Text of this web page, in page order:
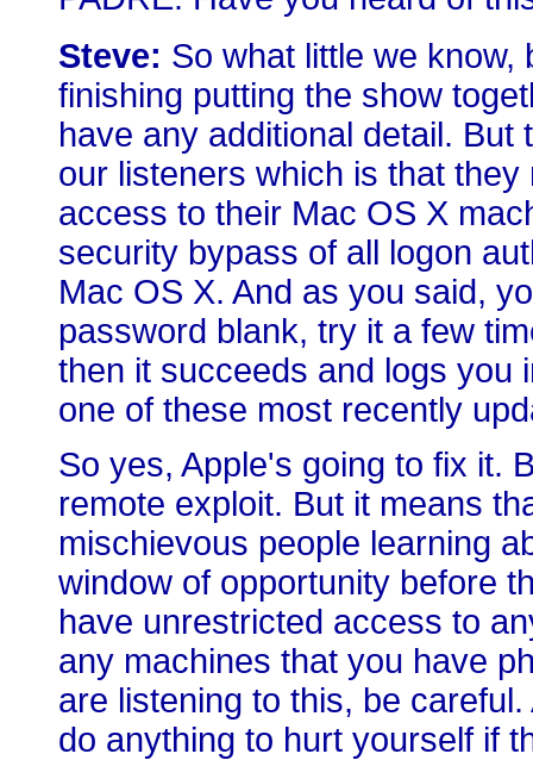
Steve: So what little we
finishing putting the show
have any additional detail.
our listeners which is that
access to their Mac OS X
security bypass of all logon
Mac OS X. And as you said,
password blank, try it a few
then it succeeds and logs you
one of these most recently
So yes, Apple's going to fix it.
remote exploit. But it means
mischievous people learning
window of opportunity before
have unrestricted access to
any machines that you have
are listening to this, be
do anything to hurt yourself if